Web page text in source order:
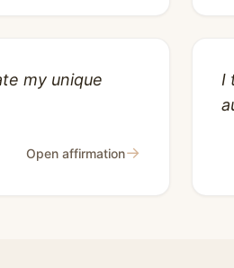
my unique
Open affirmation→
I